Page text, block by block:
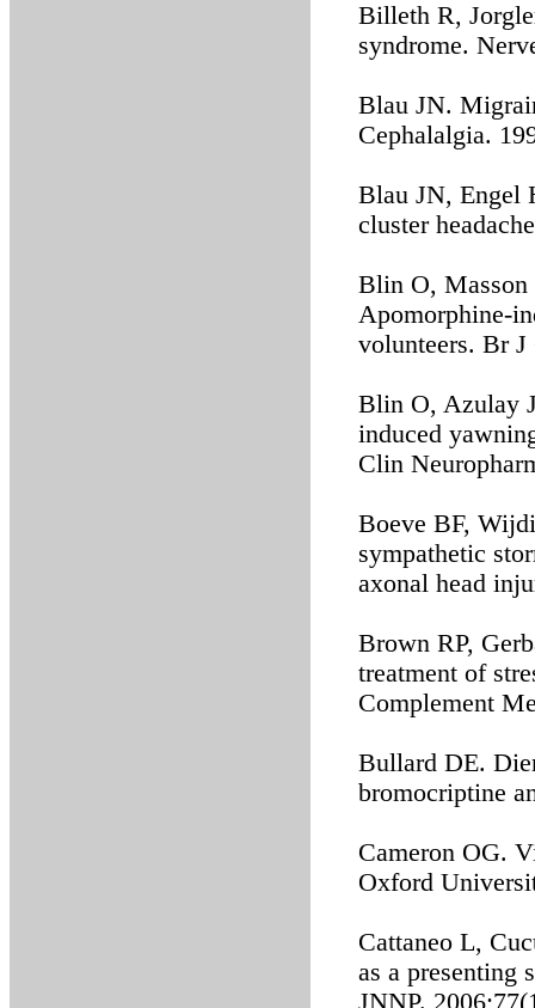
Billeth R,
syndrome.
Blau JN.
Cephalalgia.
Blau JN, Engel
cluster
Blin O, Masson
Apomorphine-
volunteers. Br
Blin O, Azulay
induced
Clin
Boeve BF,
sympathetic
axonal head
Brown RP,
treatment of
Complement
Bullard DE.
bromocriptine
Cameron OG.
Oxford
Cattaneo L,
as a presenting
JNNP.